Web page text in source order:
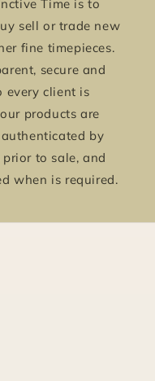
Time is to
sell or trade new
fine timepieces.
secure and
every client is
products are
by
to sale, and
when is required.